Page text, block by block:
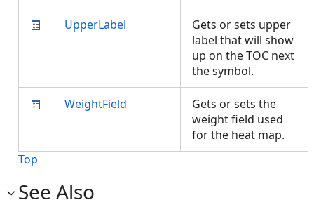
UpperLabel
Gets or sets upper
label that will show
up on the TOC next
the symbol.
WeightField
Gets or sets the
weight field used
for the heat map.
Top
See Also